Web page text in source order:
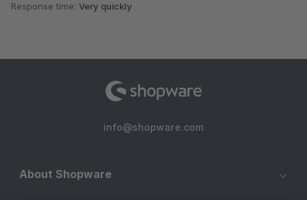
Response time: Very quickly
info@shopware.com
About Shopware